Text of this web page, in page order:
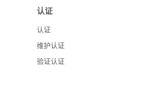
by side with us to achieve this
to say thank you on behalf of
We see you, and we
moving forward together
and our customer design
design groups who have